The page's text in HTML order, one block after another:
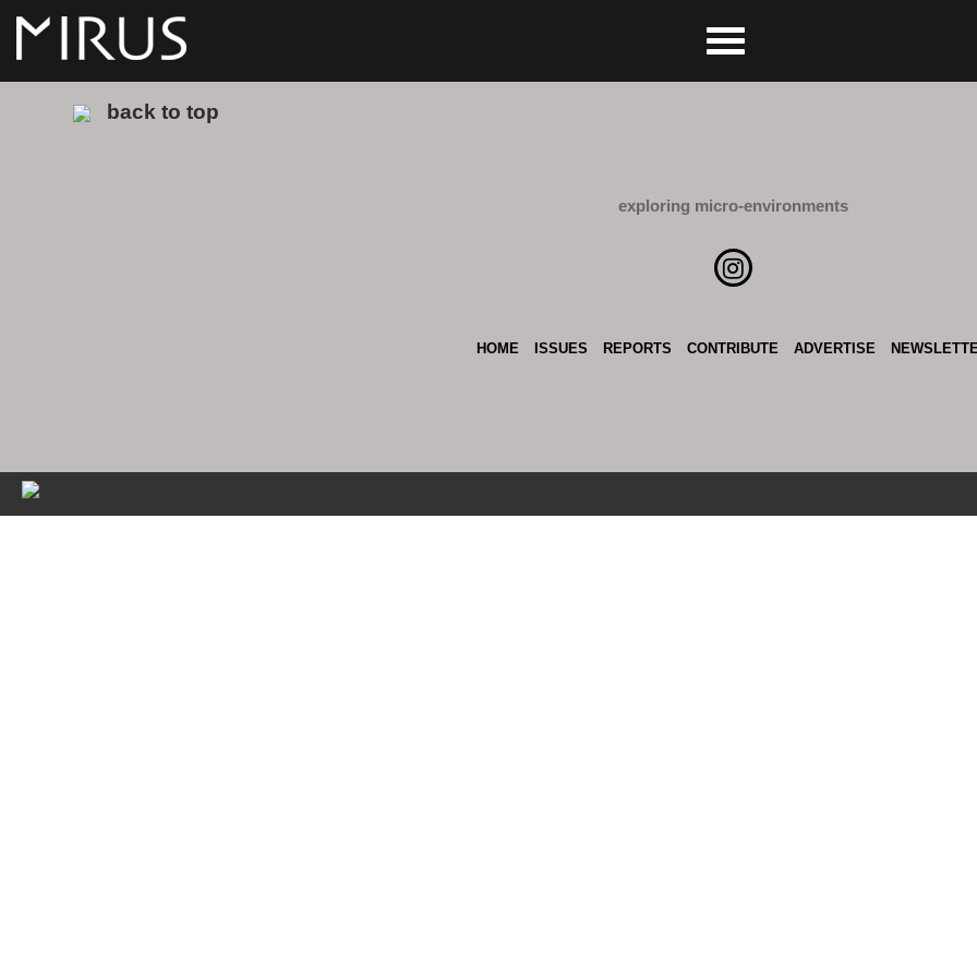
exploring micro-environments
HOME ISSUES REPORTS CONTRIBUTE ADVERTISE
back to top